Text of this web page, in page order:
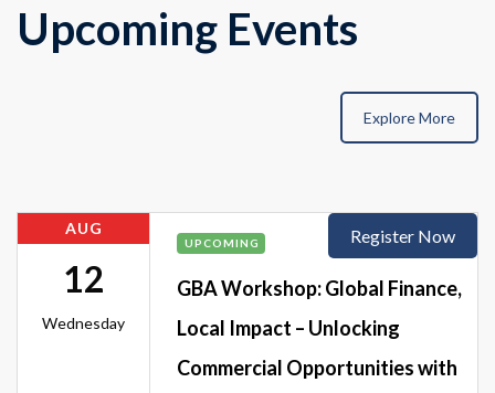
Upcoming Events
Explore More
AUG
12
Wednesday
UPCOMING
GBA Workshop: Global Finance,
Local Impact – Unlocking
Commercial Opportunities with
Register Now